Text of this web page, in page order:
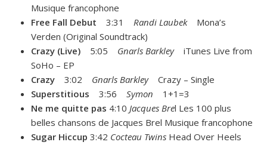
Musique francophone
Free Fall Debut
3:31 Randi LaubekMona’s
Verden (Original Soundtrack)
Crazy (Live)
5:05 Gnarls BarkleyiTunes Live from
SoHo – EP
Crazy
3:02 Gnarls BarkleyCrazy – Single
Superstitious
3:56 Symon 1+1=3
Ne me quitte pas 4:10 Jacques Brel Les 100 plus
belles chansons de Jacques Brel Musique francophone
Sugar Hiccup 3:42 Cocteau Twins Head Over Heels